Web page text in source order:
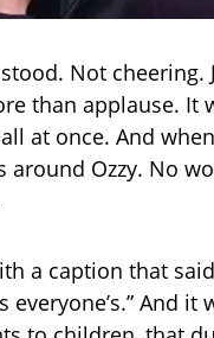
Not cheering.
than applause. It
at once. And
Ozzy. No
a caption that
And it